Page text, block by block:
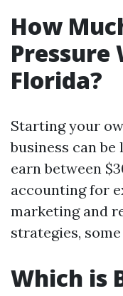
How
Pressure
Florida?
Starting your
business can
earn between
accounting for
marketing and
strategies,
Which is